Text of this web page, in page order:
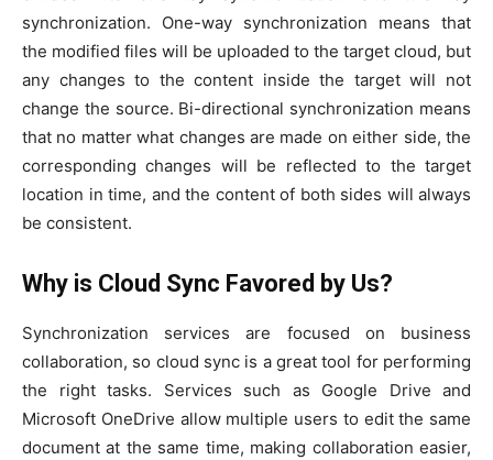
synchronization. One-way synchronization means that
the modified files will be uploaded to the target cloud, but
any changes to the content inside the target will not
change the source. Bi-directional synchronization means
that no matter what changes are made on either side, the
corresponding changes will be reflected to the target
location in time, and the content of both sides will always
be consistent.
Why is Cloud Sync Favored by Us?
Synchronization services are focused on business
collaboration, so cloud sync is a great tool for performing
the right tasks. Services such as Google Drive and
Microsoft OneDrive allow multiple users to edit the same
document at the same time, making collaboration easier,